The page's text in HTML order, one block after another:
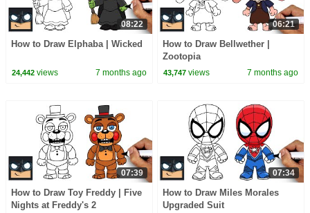
08:22
How to Draw Elphaba | Wicked
24,442views 7 months ago
06:21
How to Draw Bellwether |
Zootopia
43,747 views 7 months ago
07:39
How to Draw Toy Freddy | Five
Nights at Freddy's 2
07:34
How to Draw Miles Morales
Upgraded Suit